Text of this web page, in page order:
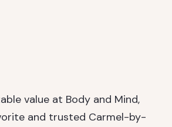
value at Body and Mind,
and trusted Carmel-by-